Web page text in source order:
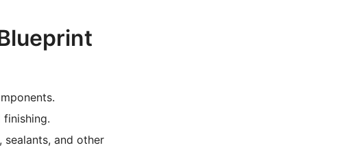
finishing.
and other